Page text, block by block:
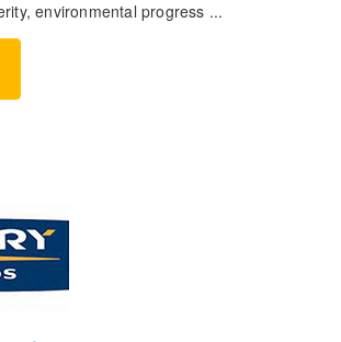
environmental progress ...